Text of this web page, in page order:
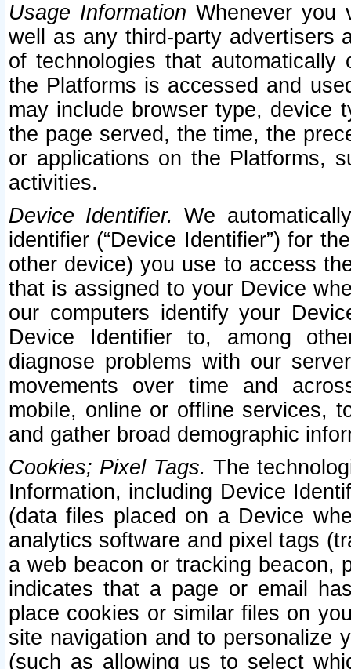
Usage Information Whenever you
well as any third-party advertisers
of technologies that
the Platforms is accessed and
may include browser type, device
the page served, the time, the
or applications on the Platforms,
activities.
Device Identifier. We
identifier (“Device Identifier”) for
other device) you use to access
that is assigned to your Device
our computers identify your
Device Identifier to, among
diagnose problems with our
movements over time and
mobile, online or offline services,
and gather broad demographic
Cookies; Pixel Tags. The
Information, including Device
(data files placed on a Device
analytics software and pixel tags
a web beacon or tracking beacon,
indicates that a page or email
place cookies or similar files on
site navigation and to personalize
(such as allowing us to select